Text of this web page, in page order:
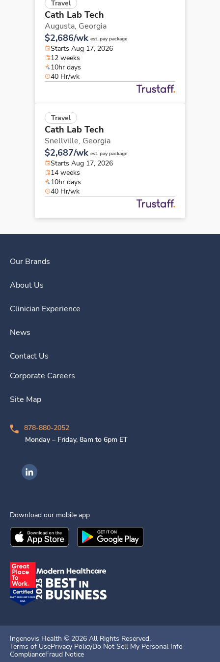
Travel
Cath Lab Tech
Augusta, Georgia
$2,686/wk est. pay package
Starts Aug 17, 2026
12 weeks
10hr days
40 Hr/wk
Travel
Cath Lab Tech
Snellville, Georgia
$2,687/wk est. pay package
Starts Aug 17, 2026
14 weeks
10hr days
40 Hr/wk
Our Brands
About Us
Clinician Experience
News
Contact Us
Corporate Careers
Site Map
878-880-2052
Monday – Friday, 8am to 6pm ET
Ingenovis Health on LinkedIn
Download our mobile app
Download theIngenovis HealthMobile App on the
Download theIngenovis Health
Ingenovis Health © 2026 All Rights Reserved.
Terms of UsePrivacy PolicyDo Not Sell My Personal Info
ComplianceFraud Notice